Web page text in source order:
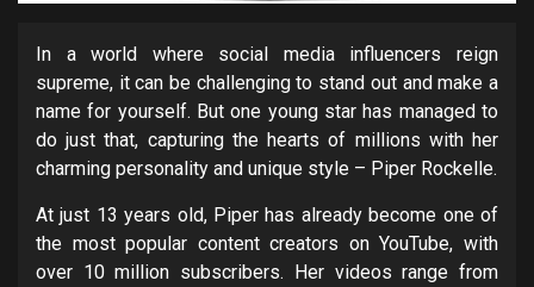
In a world where social media influencers reign
supreme, it can be challenging to stand out and make a
name for yourself. But one young star has managed to
do just that, capturing the hearts of millions with her
charming personality and unique style – Piper Rockelle.
At just 13 years old, Piper has already become one of
the most popular content creators on YouTube, with
over 10 million subscribers. Her videos range from